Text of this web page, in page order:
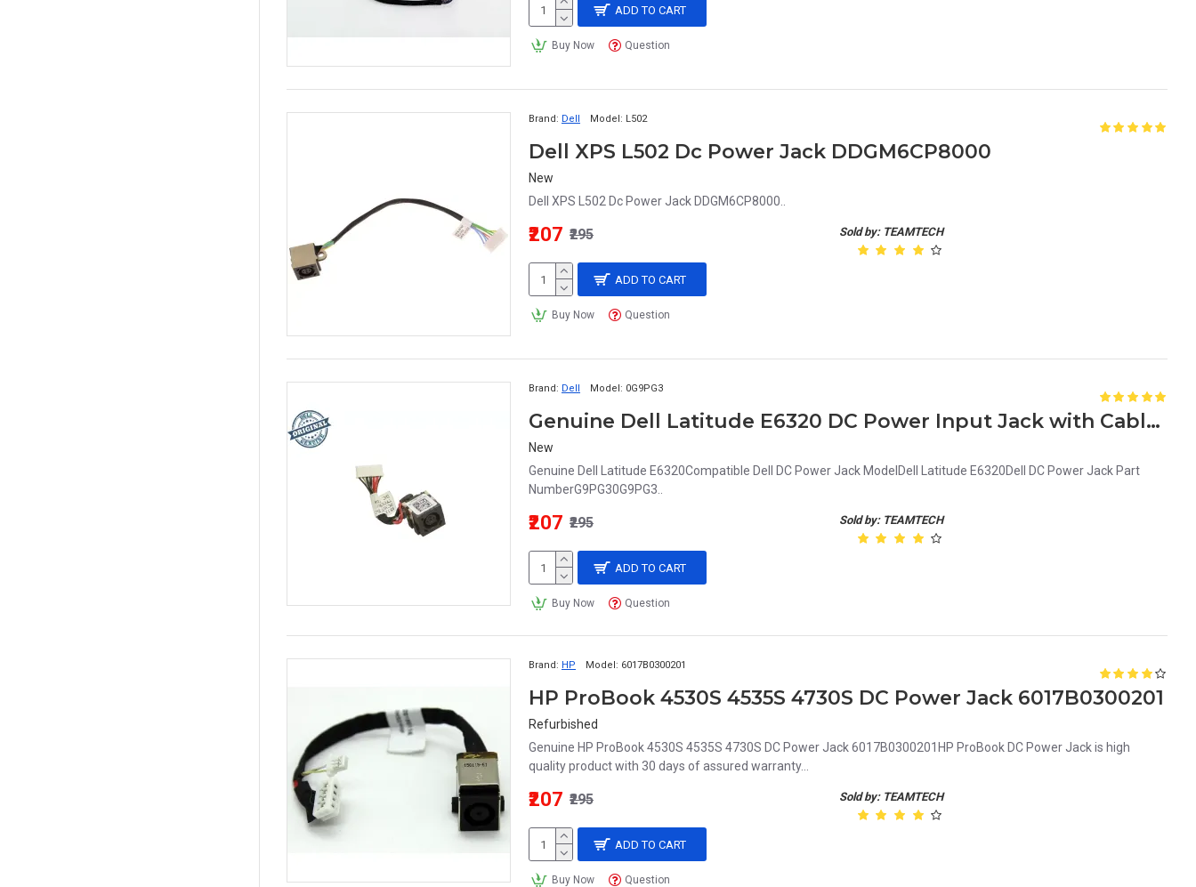
ADD TO CART
Buy Now Question
Brand: Dell Model: L502
Dell XPS L502 Dc Power Jack DDGM6CP8000
New
Dell XPS L502 Dc Power Jack DDGM6CP8000..
Sold by: TEAMTECH
₹207 ₹295
ADD TO CART
Buy Now Question
Brand: Dell Model: 0G9PG3
Genuine Dell Latitude E6320 DC Power Input Jack with Cable G9PG3 0G9PG3
New
Genuine Dell Latitude E6320Compatible Dell DC Power Jack ModelDell Latitude E6320Dell DC Power Jack Part
NumberG9PG30G9PG3..
Sold by: TEAMTECH
₹207 ₹295
ADD TO CART
Buy Now Question
Brand: HP Model: 6017B0300201
HP ProBook 4530S 4535S 4730S DC Power Jack 6017B0300201
Refurbished
Genuine HP ProBook 4530S 4535S 4730S DC Power Jack 6017B0300201HP ProBook DC Power Jack is high
quality product with 30 days of assured warranty...
Sold by: TEAMTECH
₹207 ₹295
ADD TO CART
Buy Now Question